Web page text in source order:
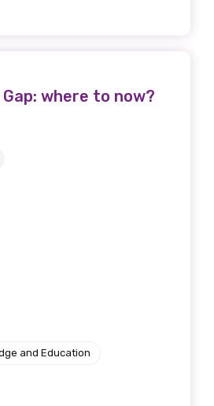
where to now?
and Education
of the LIME Network
and have access to our
and publications. We will
and you will also
four times per year.
to sign up and become a